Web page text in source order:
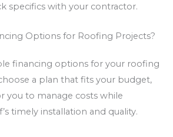
specifics with your contractor.
Options for Roofing Projects?
financing options for your roofing
a plan that fits your budget,
you to manage costs while
timely installation and quality.